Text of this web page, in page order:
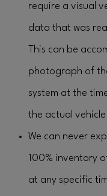
require a visual
data that was
This can be
photograph of
system at the
the actual
We can never
100% inventory
at any specific